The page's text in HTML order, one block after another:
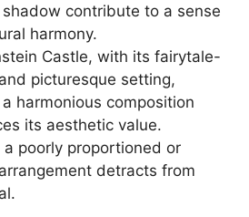
contribute to a sense
harmony.
Castle, with its fairytale-
picturesque setting,
harmonious composition
its aesthetic value.
a poorly proportioned or
detracts from